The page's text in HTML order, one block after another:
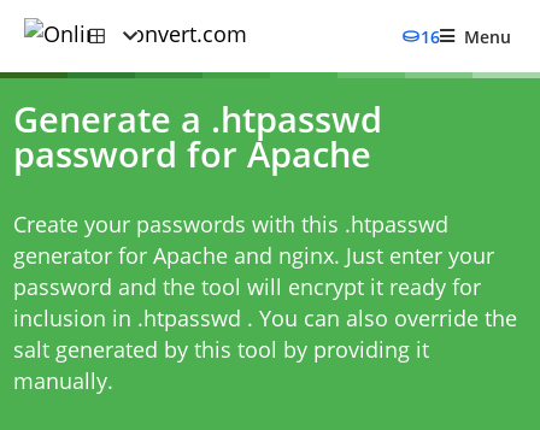
16 Menu
Generate a .htpasswd
password for Apache
Create your passwords with this .htpasswd
generator for Apache and nginx. Just enter your
password and the tool will encrypt it ready for
inclusion in .htpasswd . You can also override the
salt generated by this tool by providing it
manually.